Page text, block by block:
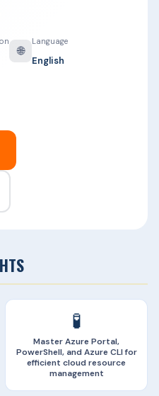
🌐
Language
English
🧪
Master Azure Portal,
PowerShell, and Azure CLI for
efficient cloud resource
management